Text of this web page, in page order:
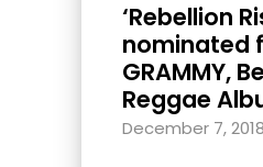
‘Rebellion
nominated
GRAMMY,
Reggae
December 7, 2018